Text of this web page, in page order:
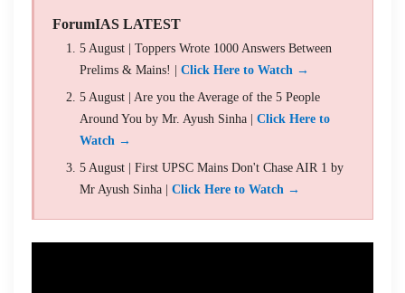
ForumIAS LATEST
5 August | Toppers Wrote 1000 Answers Between
Prelims & Mains! | Click Here to Watch →
5 August | Are you the Average of the 5 People
Around You by Mr. Ayush Sinha | Click Here to
Watch →
5 August | First UPSC Mains Don't Chase AIR 1 by
Mr Ayush Sinha | Click Here to Watch →